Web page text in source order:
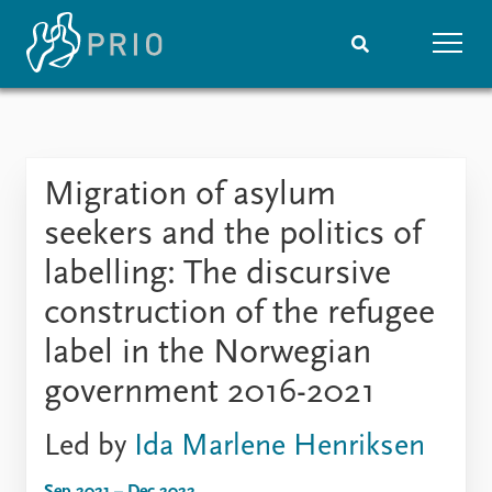
Media centre
Podcasts
News archive
Nobel Peace Prize list
Events
Upcoming events
Recorded events
Annual Peace Address
Event archive
Overview
Topics
Project archive
Migration of asylum
seekers and the politics of
labelling: The discursive
construction of the refugee
label in the Norwegian
government 2016-2021
Led by Ida Marlene Henriksen